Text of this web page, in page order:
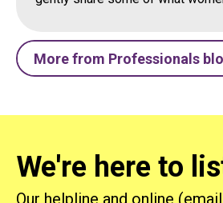
More from Professionals
We're here to
Our helpline and online